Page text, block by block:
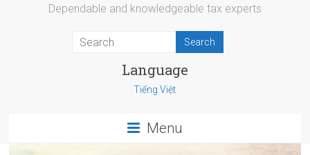
Dependable and knowledgeable tax experts
Language
Tiếng Việt
Menu